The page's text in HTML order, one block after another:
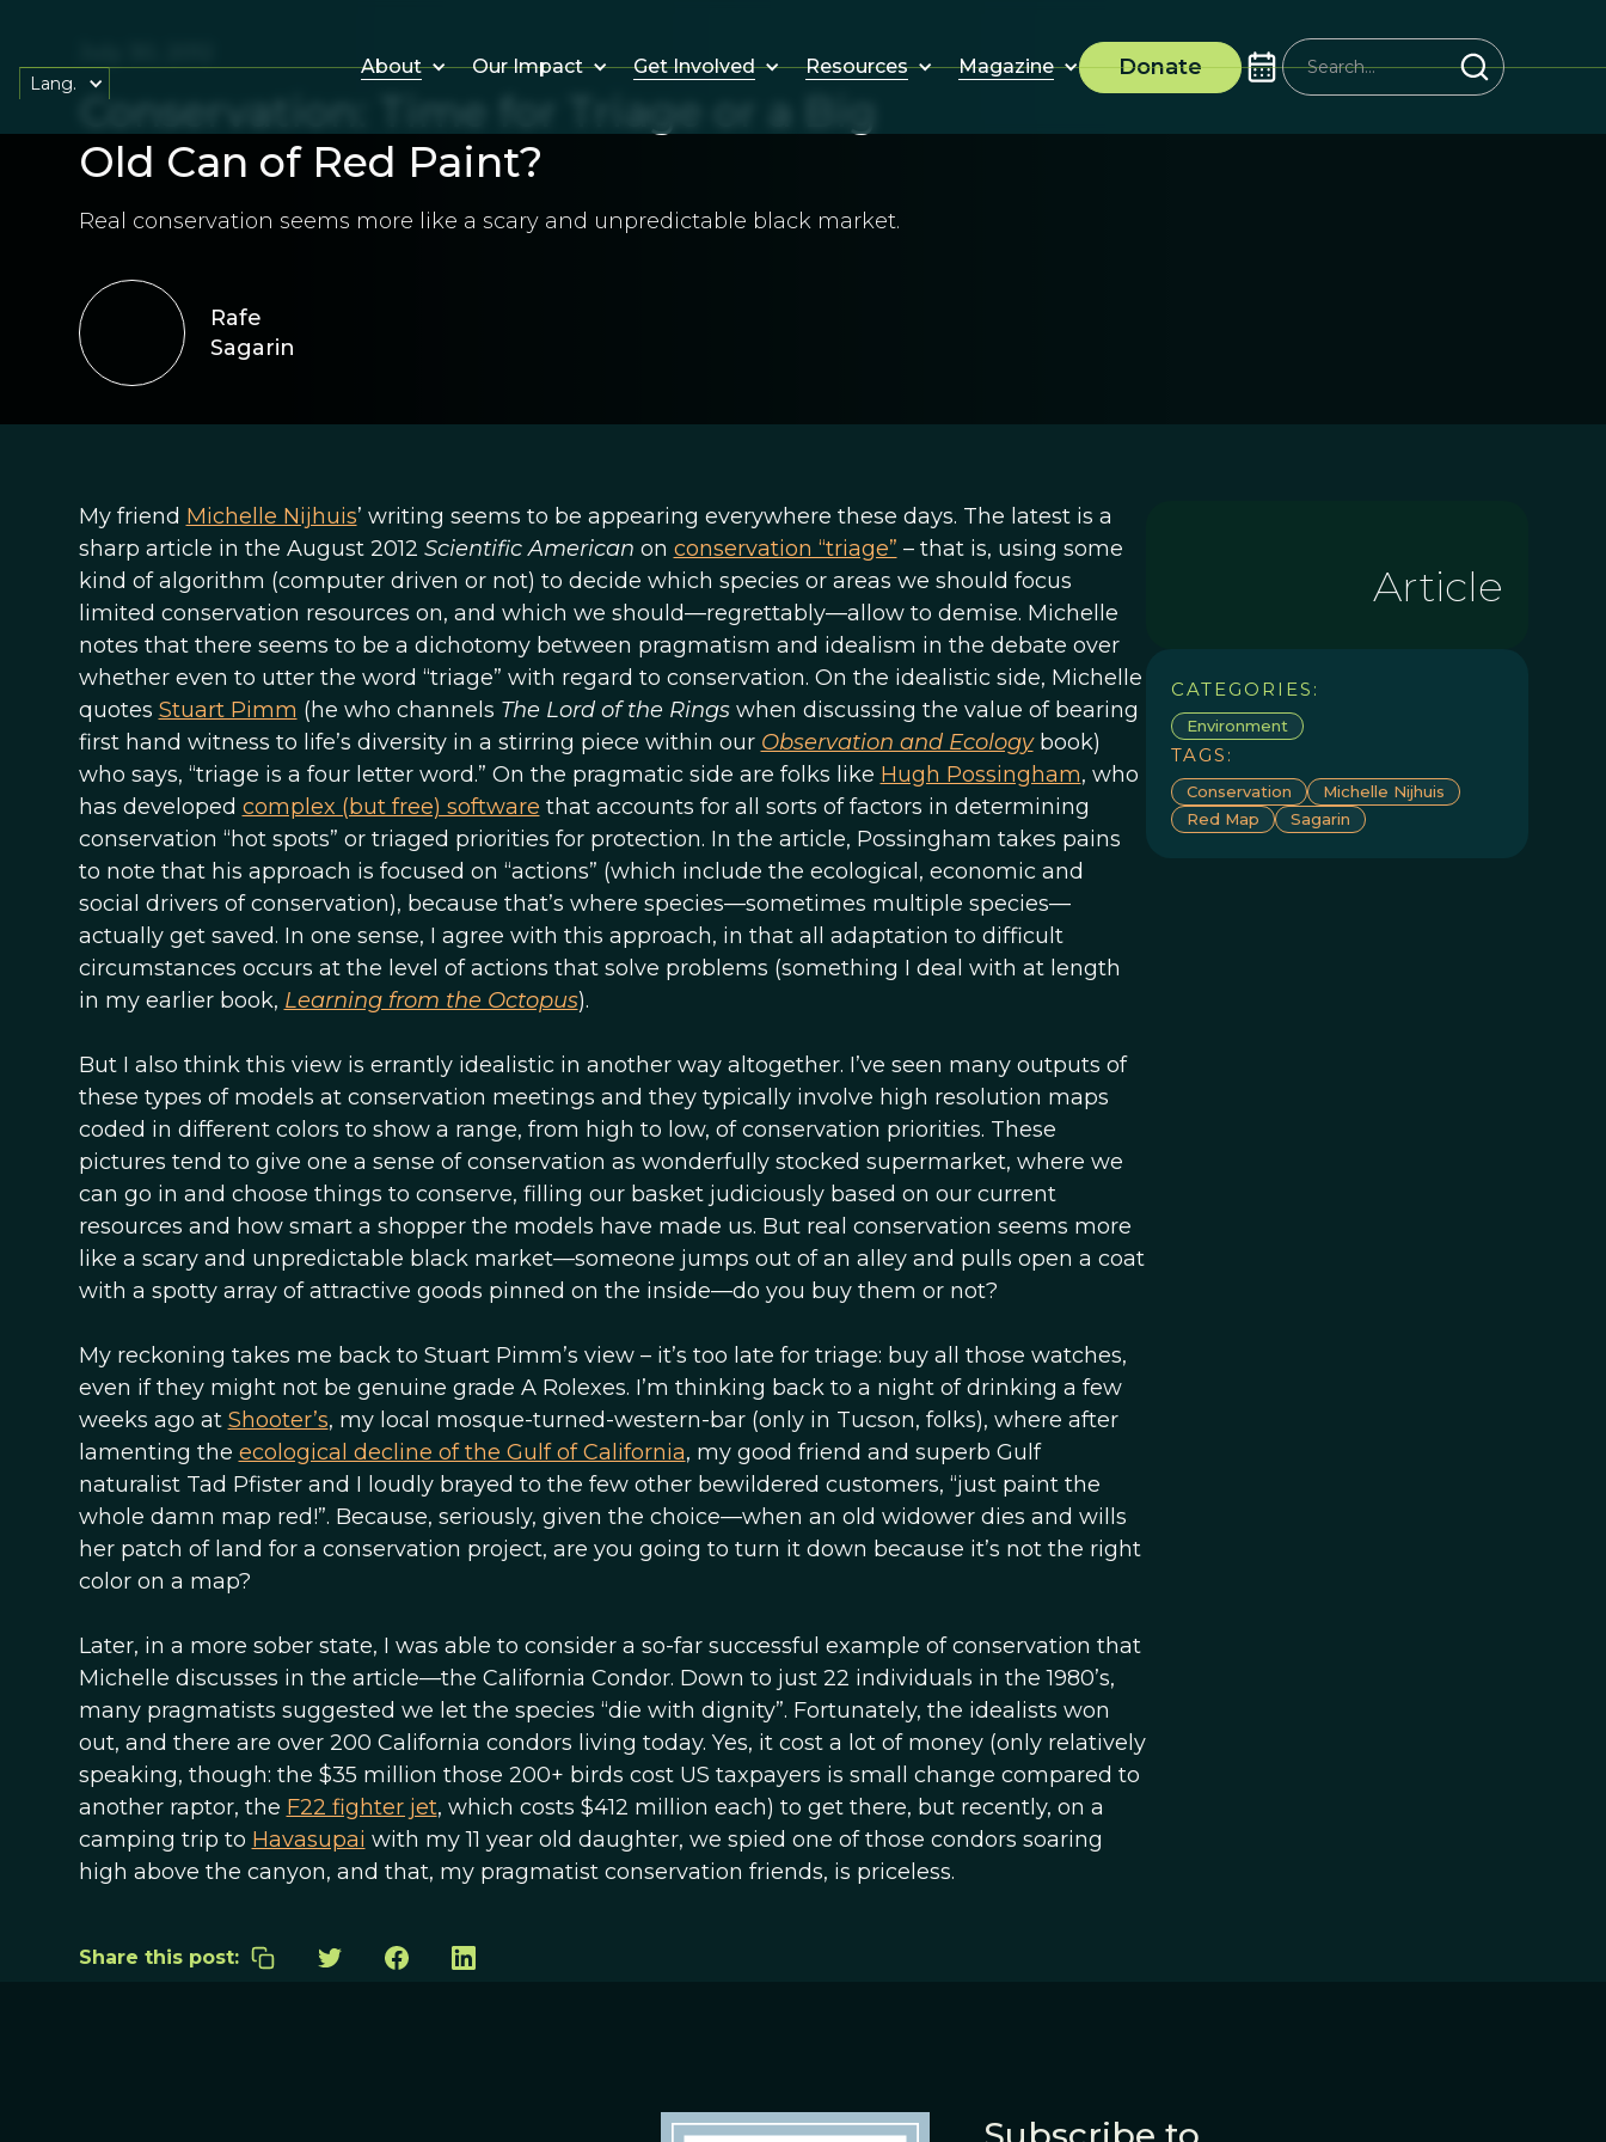
About Our Impact Get Involved Resources Magazine Donate
Lang.
Conservation: Time for Triage or a Big
Old Can of Red Paint?
Real conservation seems more like a scary and unpredictable black market.
Rafe
Sagarin
My friend Michelle Nijhuis’ writing seems to be appearing everywhere these days. The latest is a
sharp article in the August 2012 Scientific American on conservation “triage” – that is, using some
kind of algorithm (computer driven or not) to decide which species or areas we should focus
limited conservation resources on, and which we should—regrettably—allow to demise. Michelle
notes that there seems to be a dichotomy between pragmatism and idealism in the debate over
whether even to utter the word “triage” with regard to conservation. On the idealistic side, Michelle
quotes Stuart Pimm (he who channels The Lord of the Ringswhen discussing the value of bearing
first hand witness to life’s diversity in a stirring piece within our Observation and Ecologybook)
who says, “triage is a four letter word.” On the pragmatic side are folks like Hugh Possingham, who
has developed complex (but free) software that accounts for all sorts of factors in determining
conservation “hot spots” or triaged priorities for protection. In the article, Possingham takes pains
to note that his approach is focused on “actions” (which include the ecological, economic and
social drivers of conservation), because that’s where species—sometimes multiple species—
actually get saved. In one sense, I agree with this approach, in that all adaptation to difficult
circumstances occurs at the level of actions that solve problems (something I deal with at length
in my earlier book, Learning from the Octopus).
But I also think this view is errantly idealistic in another way altogether. I’ve seen many outputs of
these types of models at conservation meetings and they typically involve high resolution maps
coded in different colors to show a range, from high to low, of conservation priorities. These
pictures tend to give one a sense of conservation as wonderfully stocked supermarket, where we
can go in and choose things to conserve, filling our basket judiciously based on our current
resources and how smart a shopper the models have made us. But real conservation seems more
like a scary and unpredictable black market—someone jumps out of an alley and pulls open a coat
with a spotty array of attractive goods pinned on the inside—do you buy them or not?
My reckoning takes me back to Stuart Pimm’s view – it’s too late for triage: buy all those watches,
even if they might not be genuine grade A Rolexes. I’m thinking back to a night of drinking a few
weeks ago at Shooter’s, my local mosque-turned-western-bar (only in Tucson, folks), where after
lamenting the ecological decline of the Gulf of California, my good friend and superb Gulf
naturalist Tad Pfister and I loudly brayed to the few other bewildered customers, “just paint the
whole damn map red!”. Because, seriously, given the choice—when an old widower dies and wills
her patch of land for a conservation project, are you going to turn it down because it’s not the right
color on a map?
Later, in a more sober state, I was able to consider a so-far successful example of conservation that
Michelle discusses in the article—the California Condor. Down to just 22 individuals in the 1980’s,
many pragmatists suggested we let the species “die with dignity”. Fortunately, the idealists won
out, and there are over 200 California condors living today. Yes, it cost a lot of money (only relatively
speaking, though: the $35 million those 200+ birds cost US taxpayers is small change compared to
another raptor, the F22 fighter jet, which costs $412 million each) to get there, but recently, on a
camping trip to Havasupai with my 11 year old daughter, we spied one of those condors soaring
high above the canyon, and that, my pragmatist conservation friends, is priceless.
Article
CATEGORIES:
Environment
TAGS:
Conservation
Michelle Nijhuis
Red Map
Sagarin
Share this post: